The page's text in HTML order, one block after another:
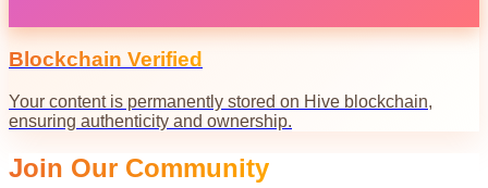
Blockchain Verified
Your content is permanently stored on Hive blockchain,
ensuring authenticity and ownership.
Join Our Community